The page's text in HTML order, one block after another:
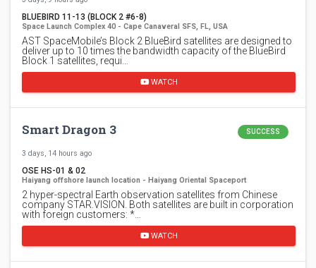
BLUEBIRD 11-13 (BLOCK 2 #6-8)
Space Launch Complex 40 - Cape Canaveral SFS, FL, USA
AST SpaceMobile’s Block 2 BlueBird satellites are designed to
deliver up to 10 times the bandwidth capacity of the BlueBird
Block 1 satellites, requi…
WATCH
Smart Dragon 3 SUCCESS
3 days, 14 hours ago
OSE HS-01 & 02
Haiyang offshore launch location - Haiyang Oriental Spaceport
2 hyper-spectral Earth observation satellites from Chinese
company STAR.VISION. Both satellites are built in corporation
with foreign customers: *…
WATCH